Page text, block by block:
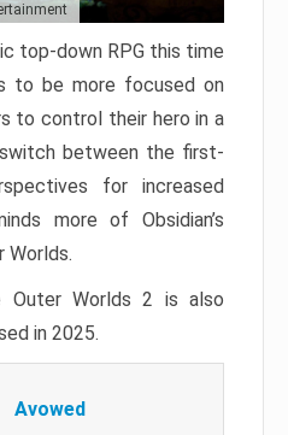
top-down RPG this time
to be more focused on
to control their hero in a
between the first-
for increased
more of Obsidian’s
Worlds.
Outer Worlds 2 is also
in 2025.
Avowed